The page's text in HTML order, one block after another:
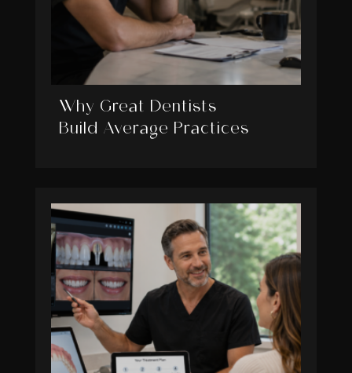
Why Great Dentists
Build Average Practices